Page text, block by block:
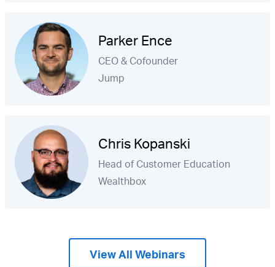
Parker Ence
CEO & Cofounder
Jump
Chris Kopanski
Head of Customer Education
Wealthbox
View All Webinars